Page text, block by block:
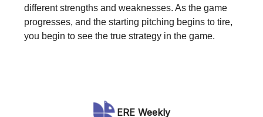
different strengths and weaknesses. As the game
progresses, and the starting pitching begins to tire,
you begin to see the true strategy in the game.
ERE Weekly